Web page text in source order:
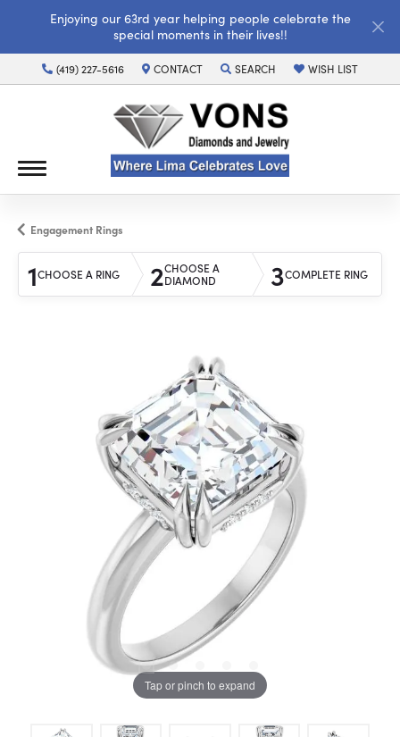
Enjoying our 63rd year helping people celebrate the
special moments in their lives!!
(419) 227-5616 CONTACT SEARCH
TOGGLE TOOLBAR SEARCH MENU
WISH LIST
TOGGLE MY WISH
Engagement Rings
1CHOOSE A RING 2CHOOSE A
DIAMOND
3COMPLETE RING
Tap or pinch to expand